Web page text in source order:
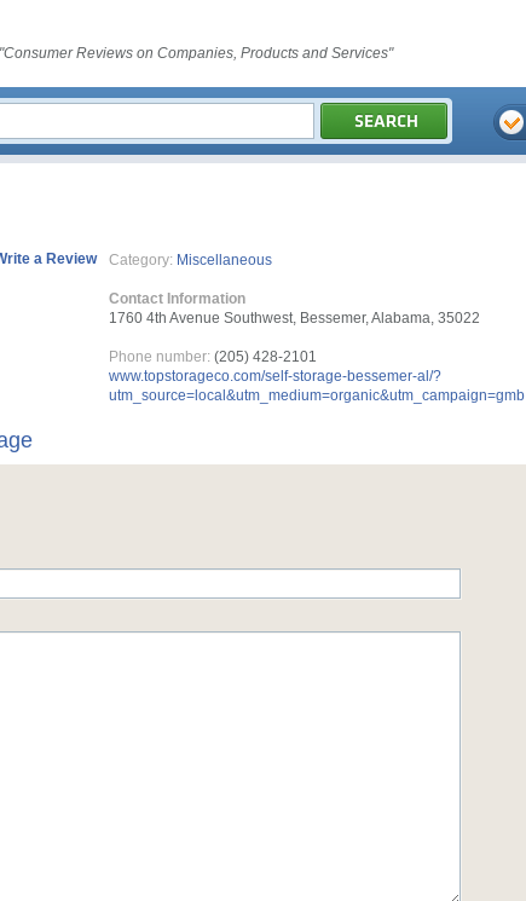
"Consumer Reviews on Companies, Products and Services"
a Review Category: Miscellaneous
Contact Information
1760 4th Avenue Southwest, Bessemer, Alabama, 35022
Phone number: (205) 428-2101
www.topstorageco.com/self-storage-bessemer-al/?
utm_source=local&utm_medium=organic&utm_campaign=gmb